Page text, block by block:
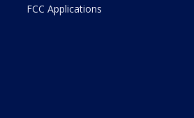
FCC Applications